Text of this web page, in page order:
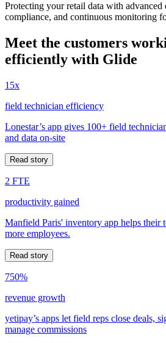
Protecting your retail data with advanced
compliance, and continuous monitoring
Meet the customers
efficiently with Glide
15x
field technician efficiency
Lonestar’s app gives 100+ field
and data on-site
Read story
2 FTE
productivity gained
Manfield Paris' inventory app helps their
more employees.
Read story
750%
revenue growth
yetipay’s apps let field reps close deals,
manage commissions